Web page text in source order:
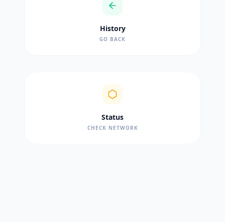
History
GO BACK
Status
CHECK NETWORK